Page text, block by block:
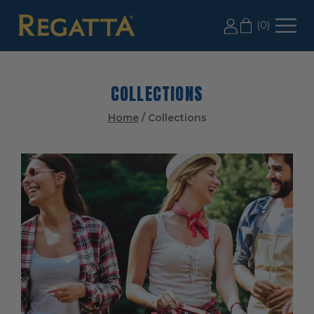
LABOR DAY SALE: 20% OFF 2+ CASES, USE CODE
(0)
COLLECTIONS
Home / Collections